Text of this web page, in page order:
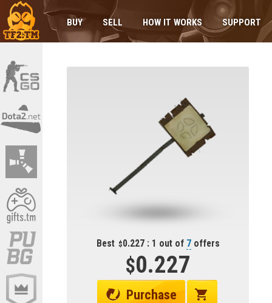
BUY SELL HOW IT WORKS SUPPORT
Best 0.227 : 1 out of 7offers
0.227
Purchase